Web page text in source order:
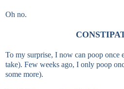
Oh no.
To my surprise, I now can poop once
take). Few weeks ago, I only poop
some more).